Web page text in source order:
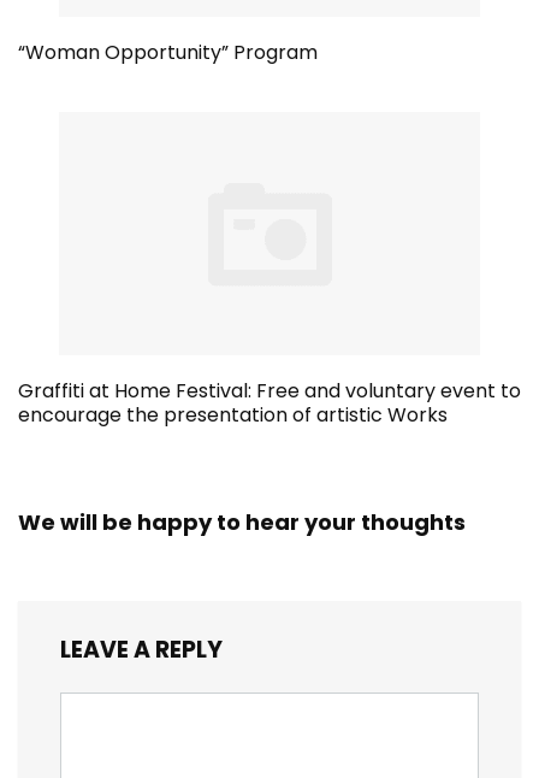
“Woman Opportunity” Program
Graffiti at Home Festival: Free and voluntary event to
encourage the presentation of artistic Works
We will be happy to hear your thoughts
LEAVE A REPLY